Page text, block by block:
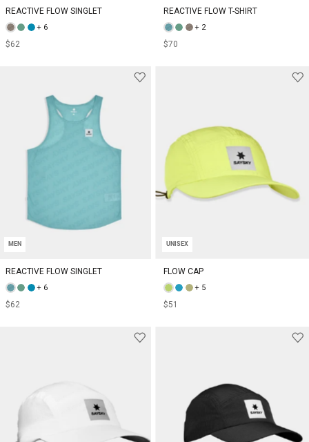
REACTIVE FLOW SINGLET
+ 6
$62
REACTIVE FLOW T-SHIRT
+ 2
$70
MEN
REACTIVE FLOW SINGLET
+ 6
$62
UNISEX
FLOW CAP
+ 5
$51